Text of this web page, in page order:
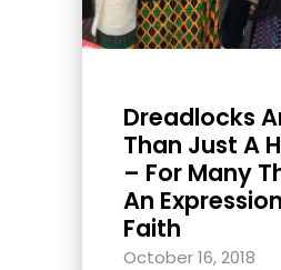
Dreadlocks
Than Just A
– For Many
An
Faith
October 16, 2018